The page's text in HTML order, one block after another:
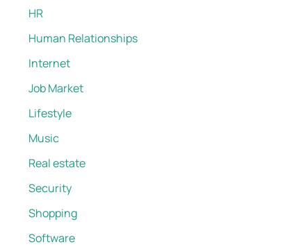
HR
Human Relationships
Internet
Job Market
Lifestyle
Music
Real estate
Security
Shopping
Software